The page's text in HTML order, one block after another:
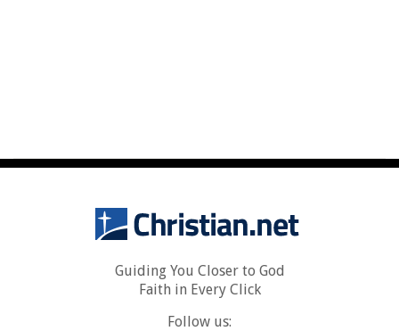
Guiding You Closer to God
Faith in Every Click
Follow us: